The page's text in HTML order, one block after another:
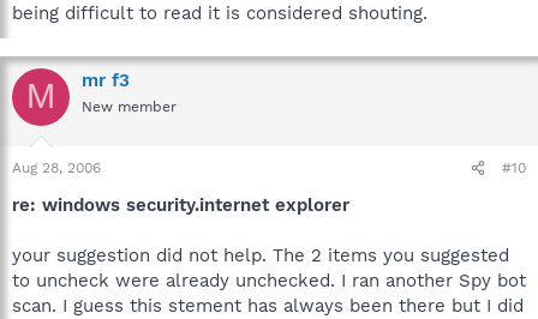
being difficult to read it is considered shouting.
M mr f3
New member
Aug 28, 2006 #10
re: windows security.internet explorer
your suggestion did not help. The 2 items you suggested
to uncheck were already unchecked. I ran another Spy bot
scan. I guess this stement has always been there but I did